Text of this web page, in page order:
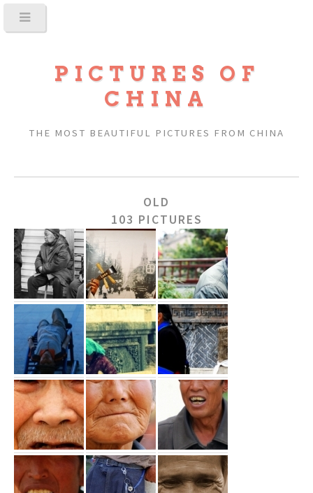
PICTURES OF
CHINA
THE MOST BEAUTIFUL PICTURES FROM CHINA
OLD
103 PICTURES